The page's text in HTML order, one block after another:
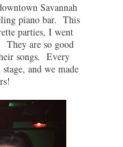
Savannah
piano bar. This
parties, I went
They are so good
songs. Every
and we made